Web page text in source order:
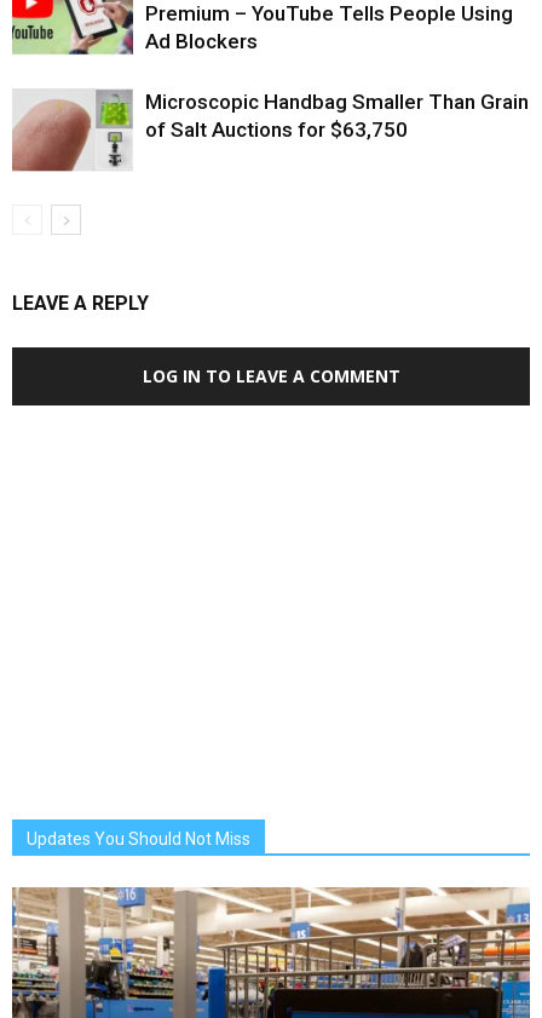
Premium – YouTube Tells People Using
Ad Blockers
Microscopic Handbag Smaller Than Grain
of Salt Auctions for $63,750
LEAVE A REPLY
LOG IN TO LEAVE A COMMENT
Updates You Should Not Miss